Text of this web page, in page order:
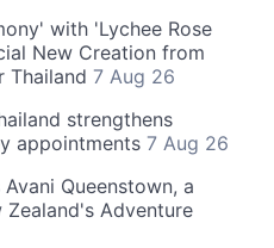
with 'Lychee Rose
New Creation from
Thailand 7 Aug 26
strengthens
appointments 7 Aug 26
Queenstown, a
Zealand's Adventure